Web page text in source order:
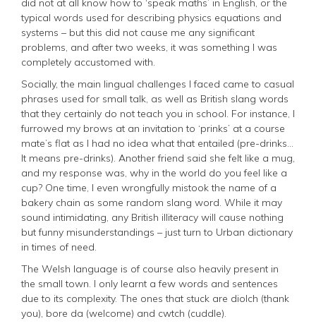
did not at all know how to ‘speak maths’ in English, or the
typical words used for describing physics equations and
systems – but this did not cause me any significant
problems, and after two weeks, it was something I was
completely accustomed with.
Socially, the main lingual challenges I faced came to casual
phrases used for small talk, as well as British slang words
that they certainly do not teach you in school. For instance, I
furrowed my brows at an invitation to ‘prinks’ at a course
mate’s flat as I had no idea what that entailed (pre-drinks...
It means pre-drinks). Another friend said she felt like a mug,
and my response was, why in the world do you feel like a
cup? One time, I even wrongfully mistook the name of a
bakery chain as some random slang word. While it may
sound intimidating, any British illiteracy will cause nothing
but funny misunderstandings – just turn to Urban dictionary
in times of need.
The Welsh language is of course also heavily present in
the small town. I only learnt a few words and sentences
due to its complexity. The ones that stuck are diolch (thank
you), bore da (welcome) and cwtch (cuddle).